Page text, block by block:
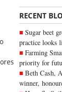
RECENT
Sugar beet
practice looks
Farming
priority for
Beth Cash,
winner,